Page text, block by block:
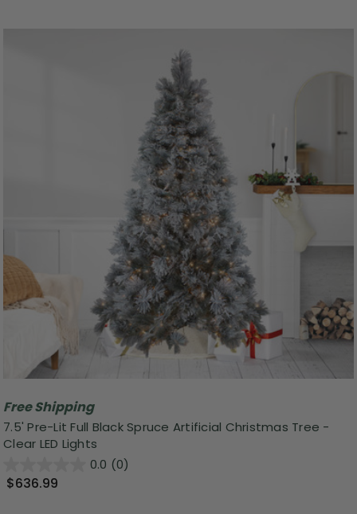
Free Shipping
7.5' Pre-Lit Full Black Spruce Artificial Christmas Tree -
Clear LED Lights
0.0 (0)
$636.99